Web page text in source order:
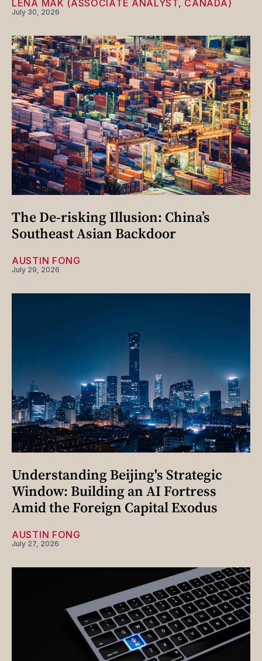
LENA MAK (ASSOCIATE ANALYST, CANADA)
July 30, 2026
The De-risking Illusion: China’s
Southeast Asian Backdoor
AUSTIN FONG
July 29, 2026
Understanding Beijing's Strategic
Window: Building an AI Fortress
Amid the Foreign Capital Exodus
AUSTIN FONG
July 27, 2026